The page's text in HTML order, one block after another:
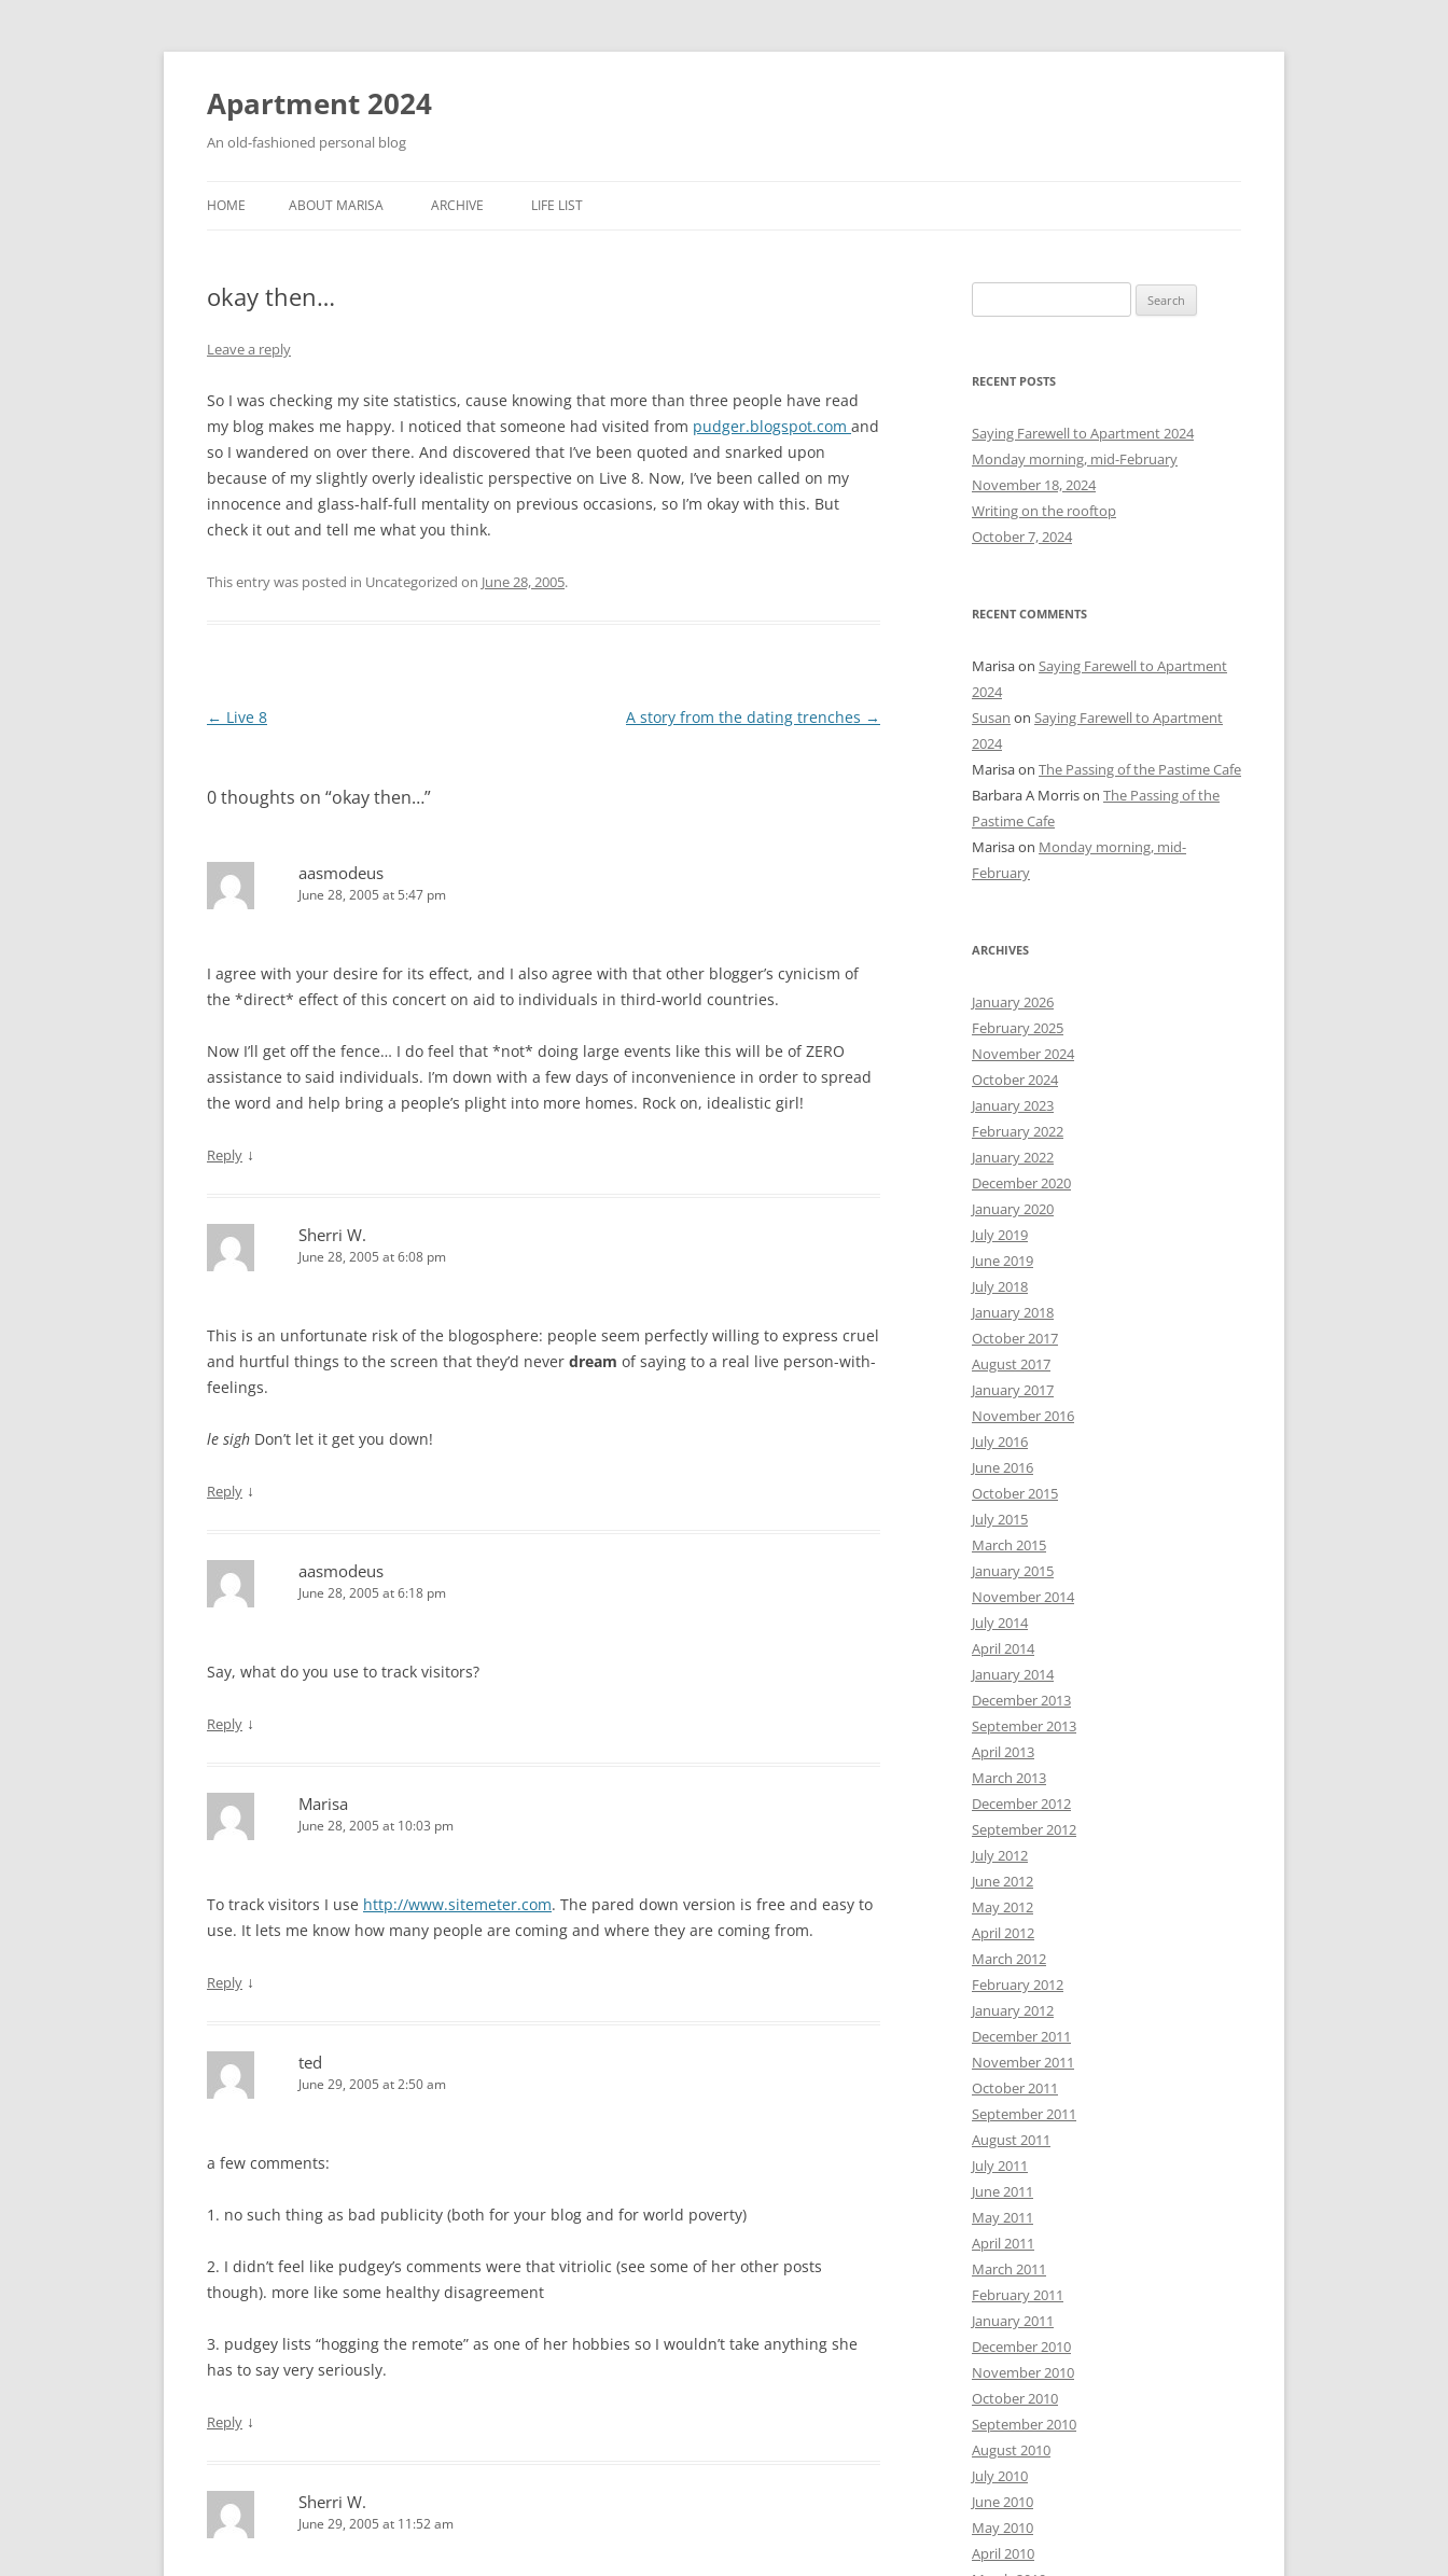
Apartment 2024
An old-fashioned personal blog
HOME ABOUT MARISA ARCHIVE LIFE LIST
okay then…
Leave a reply
So I was checking my site statistics, cause knowing that more than three people have read
my blog makes me happy. I noticed that someone had visited from pudger.blogspot.com and
so I wandered on over there. And discovered that I’ve been quoted and snarked upon
because of my slightly overly idealistic perspective on Live 8. Now, I’ve been called on my
innocence and glass-half-full mentality on previous occasions, so I’m okay with this. But
check it out and tell me what you think.
This entry was posted in Uncategorized on June 28, 2005.
Post
← Live 8 A story from the dating trenches →
0 thoughts on “okay then…”
aasmodeus
June 28, 2005 at 5:47 pm
I agree with your desire for its effect, and I also agree with that other blogger’s cynicism of
the *direct* effect of this concert on aid to individuals in third-world countries.
Now I’ll get off the fence… I do feel that *not* doing large events like this will be of ZERO
assistance to said individuals. I’m down with a few days of inconvenience in order to spread
the word and help bring a people’s plight into more homes. Rock on, idealistic girl!
Reply ↓
Sherri W.
June 28, 2005 at 6:08 pm
This is an unfortunate risk of the blogosphere: people seem perfectly willing to express cruel
and hurtful things to the screen that they’d never dream of saying to a real live person-with-
feelings.
le sigh Don’t let it get you down!
Reply ↓
aasmodeus
June 28, 2005 at 6:18 pm
Say, what do you use to track visitors?
Reply ↓
Marisa
June 28, 2005 at 10:03 pm
To track visitors I use http://www.sitemeter.com. The pared down version is free and easy to
use. It lets me know how many people are coming and where they are coming from.
Reply ↓
ted
June 29, 2005 at 2:50 am
a few comments:
1. no such thing as bad publicity (both for your blog and for world poverty)
2. I didn’t feel like pudgey’s comments were that vitriolic (see some of her other posts
though). more like some healthy disagreement
3. pudgey lists “hogging the remote” as one of her hobbies so I wouldn’t take anything she
has to say very seriously.
Reply ↓
Sherri W.
June 29, 2005 at 11:52 am
e
r
h
f
o
r
:
RECENT POSTS
Saying Farewell to Apartment 2024
Monday morning, mid-February
November 18, 2024
Writing on the rooftop
October 7, 2024
RECENT COMMENTS
Marisaon Saying Farewell to Apartment
2024
Susan on Saying Farewell to Apartment
2024
Marisaon The Passing of the Pastime Cafe
Barbara A Morrison The Passing of the
Pastime Cafe
Marisaon Monday morning, mid-
February
ARCHIVES
January 2026
February 2025
November 2024
October 2024
January 2023
February 2022
January 2022
December 2020
January 2020
July 2019
June 2019
July 2018
January 2018
October 2017
August 2017
January 2017
November 2016
July 2016
June 2016
October 2015
July 2015
March 2015
January 2015
November 2014
July 2014
April 2014
January 2014
December 2013
September 2013
April 2013
March 2013
December 2012
September 2012
July 2012
June 2012
May 2012
April 2012
March 2012
February 2012
January 2012
December 2011
November 2011
October 2011
September 2011
August 2011
July 2011
June 2011
May 2011
April 2011
March 2011
February 2011
January 2011
December 2010
November 2010
October 2010
September 2010
August 2010
July 2010
June 2010
May 2010
April 2010